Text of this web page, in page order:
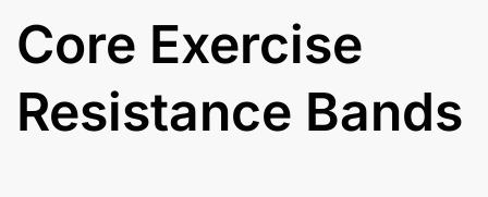
Core Exercise
Resistance Bands